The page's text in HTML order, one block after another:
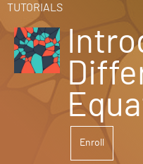
HOME
NEWS
COURSES
TUTORIALS
Enroll